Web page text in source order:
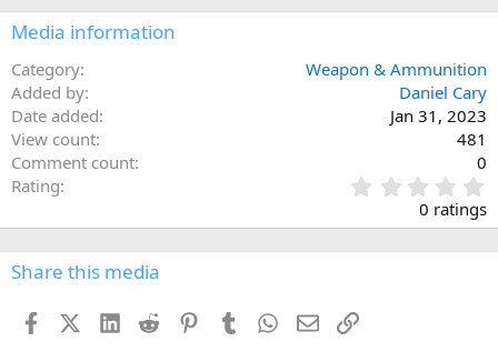
s
Media information
Category
Weapon & Ammunition
Added by
Daniel Cary
Date added
Jan 31, 2023
View count
481
Comment count
0
Rating
.
0
0 ratings
Share this media
FacebookX (Twitter)
LinkedIn
Reddit PinterestTumblr WhatsApp
EmailLink